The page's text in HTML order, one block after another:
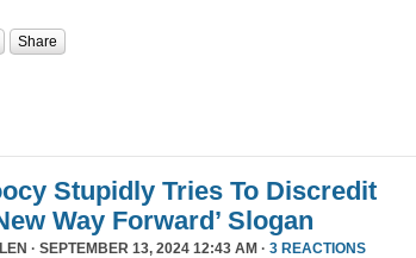
Share
Stupidly Tries To Discredit
Way Forward’ Slogan
· SEPTEMBER 13, 2024 12:43 AM · 3 REACTIONS